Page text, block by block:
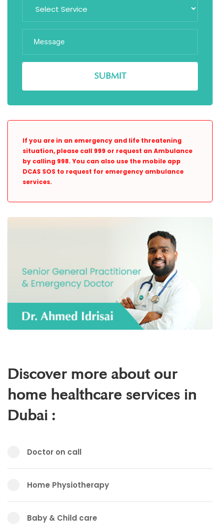
If you are in an emergency and life threatening
situation, please call 999 or request an Ambulance
by calling 998. You can also use the mobile app
DCAS SOS to request for emergency ambulance
services.
Discover more about our
home healthcare services in
Dubai :
Doctor on call
Home Physiotherapy
Baby & Child care